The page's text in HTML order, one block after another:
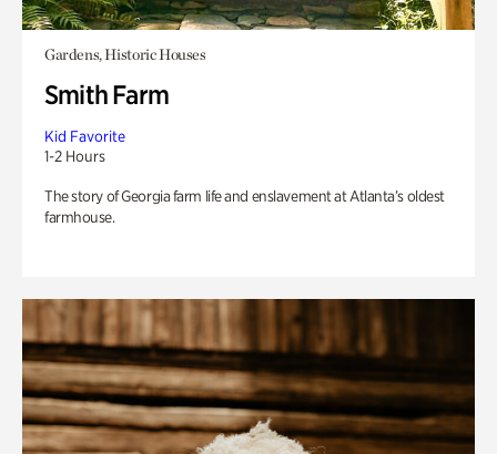
Gardens, Historic Houses
Smith Farm
Kid Favorite
1-2 Hours
The story of Georgia farm life and enslavement at Atlanta’s oldest
farmhouse.